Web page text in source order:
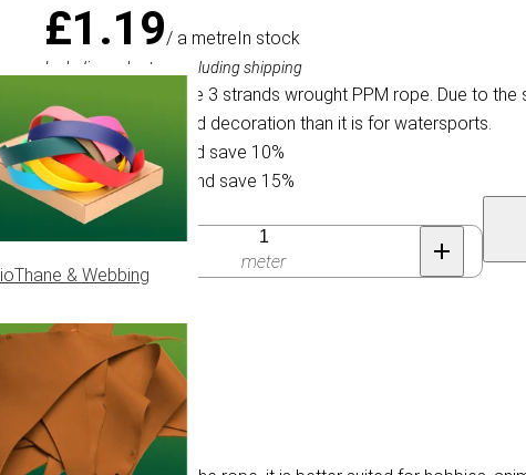
& Webbing
£1.19/ a metreIn stock
Including sales tax, excluding shipping
Very soft and supple 3 strands wrought PPM rope. Due to
hobbies, animals and decoration than it is for watersports.
Buy 30 for £1.07 and save 10%
Buy 100 for £1.01 and save 15%
Quantity
meter
12mm.